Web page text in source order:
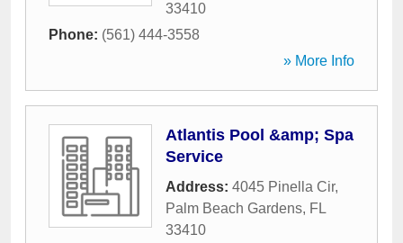
33410
Phone: (561) 444-3558
» More Info
Atlantis Pool &amp; Spa
Service
Address: 4045 Pinella Cir,
Palm Beach Gardens, FL
33410